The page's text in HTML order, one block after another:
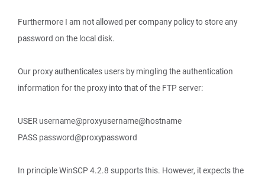
Furthermore I am not allowed per company policy to store any
password on the local disk.
Our proxy authenticates users by mingling the authentication
information for the proxy into that of the FTP server:
USER username@proxyusername@hostname
PASS password@proxypassword
In principle WinSCP 4.2.8 supports this. However, it expects the